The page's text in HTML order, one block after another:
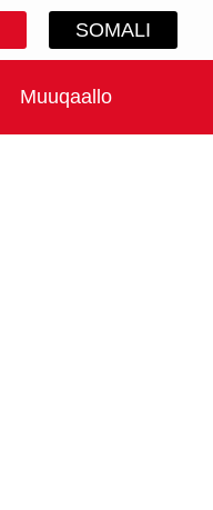
SOMALI
Muuqaallo